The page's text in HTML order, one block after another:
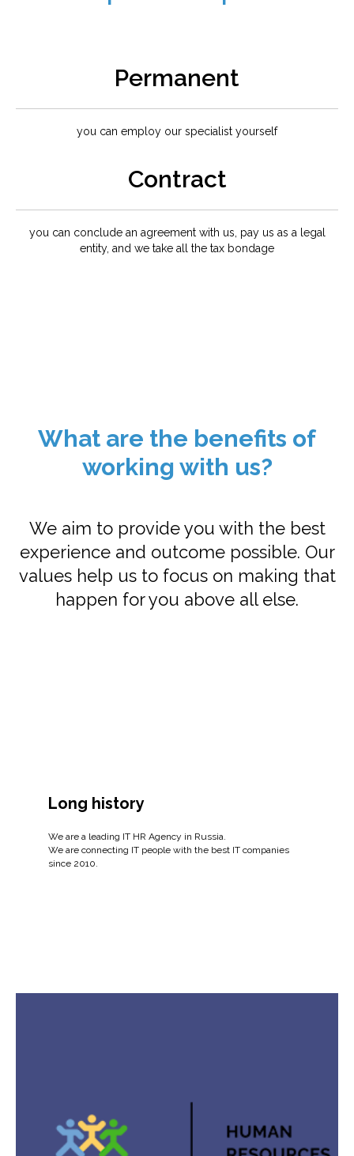
Permanent
you can employ our specialist yourself
Contract
you can conclude an agreement with us, pay us as a legal
entity, and we take all the tax bondage
What are the benefits of
working with us?
We aim to provide you with the best
experience and outcome possible. Our
values help us to focus on making that
happen for you above all else.
Long history
We are a leading IT HR Agency in Russia.
We are connecting IT people with the best IT companies
since 2010.